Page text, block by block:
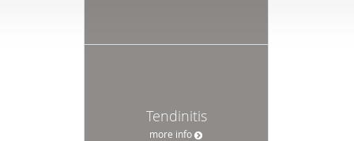
Tendinitis
more info